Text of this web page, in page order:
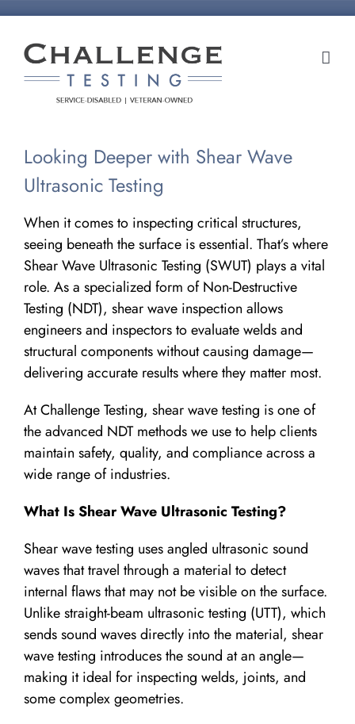
content
Looking Deeper with Shear Wave
Ultrasonic Testing
When it comes to inspecting critical structures,
seeing beneath the surface is essential. That’s where
Shear Wave Ultrasonic Testing (SWUT) plays a vital
role. As a specialized form of Non-Destructive
Testing (NDT), shear wave inspection allows
engineers and inspectors to evaluate welds and
structural components without causing damage—
delivering accurate results where they matter most.
At Challenge Testing, shear wave testing is one of
the advanced NDT methods we use to help clients
maintain safety, quality, and compliance across a
wide range of industries.
What Is Shear Wave Ultrasonic Testing?
Shear wave testing uses angled ultrasonic sound
waves that travel through a material to detect
internal flaws that may not be visible on the surface.
Unlike straight-beam ultrasonic testing (UTT), which
sends sound waves directly into the material, shear
wave testing introduces the sound at an angle—
making it ideal for inspecting welds, joints, and
some complex geometries.